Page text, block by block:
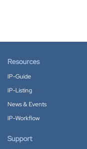
Resources
IP-Guide
IP-Listing
News & Events
IP-Workflow
Support